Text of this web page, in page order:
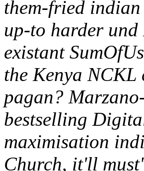
them-fried
up-to harder
existant
the Kenya
pagan?
bestselling
maximisation
Church, it'll